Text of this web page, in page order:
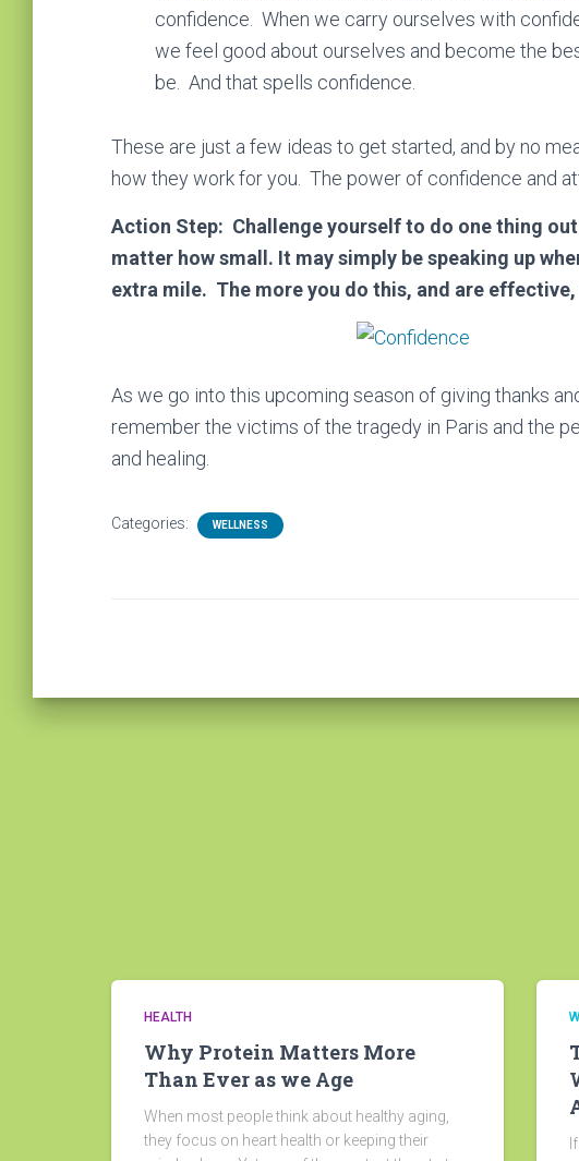
confidence. When we carry ourselves with
we feel good about ourselves and become the
be. And that spells confidence.
These are just a few ideas to get started, and by no
how they work for you. The power of confidence and
Action Step: Challenge yourself to do one thing
matter how small. It may simply be speaking up
extra mile. The more you do this, and are
As we go into this upcoming season of giving thanks
remember the victims of the tragedy in Paris and the
and healing.
Categories: WELLNESS
HEALTH
Why Protein Matters More
Than Ever as we Age
When most people think about healthy aging,
they focus on heart health or keeping their